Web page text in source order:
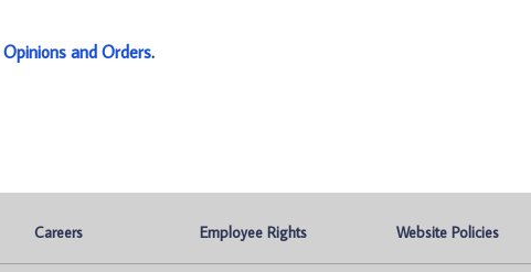
Opinions and Orders.
Careers Employee Rights Website Policies